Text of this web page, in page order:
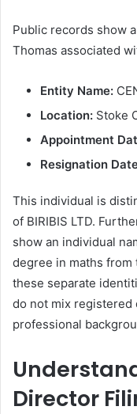
Public records show
Thomas associated
Entity Name:
Location: Stoke
Appointment
Resignation
This individual is
of BIRIBIS LTD.
show an individual
degree in maths from
these separate
do not mix registered
professional
Director